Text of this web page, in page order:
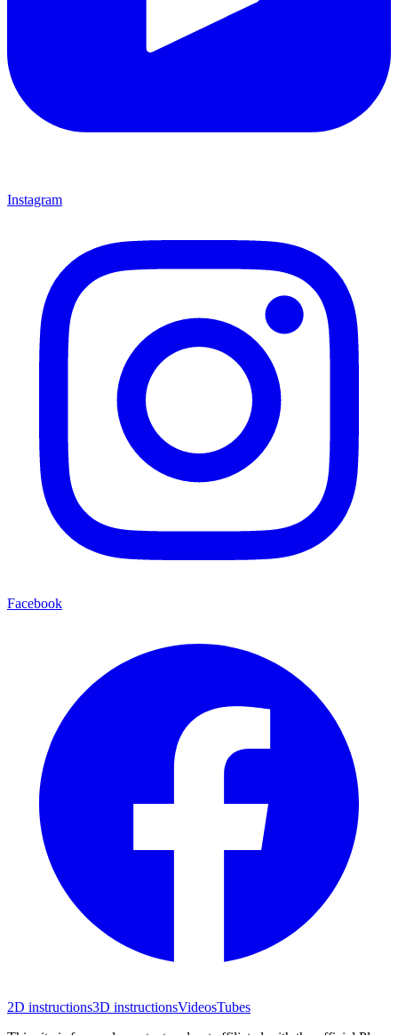
Instagram
Facebook
2D instructions3D instructionsVideosTubes